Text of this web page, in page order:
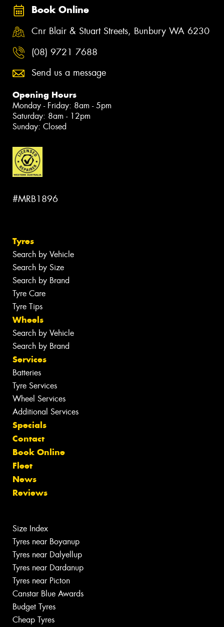
Book Online
Cnr Blair & Stuart Streets, Bunbury WA 6230
(08) 9721 7688
Send us a message
Opening Hours
Monday - Friday: 8am - 5pm
Saturday: 8am - 12pm
Sunday: Closed
#MRB1896
Tyres
Search by Vehicle
Search by Size
Search by Brand
Tyre Care
Tyre Tips
Wheels
Search by Vehicle
Search by Brand
Services
Batteries
Tyre Services
Wheel Services
Additional Services
Specials
Contact
Book Online
Fleet
News
Reviews
Size Index
Tyres near Boyanup
Tyres near Dalyellup
Tyres near Dardanup
Tyres near Picton
Canstar Blue Awards
Budget Tyres
Cheap Tyres